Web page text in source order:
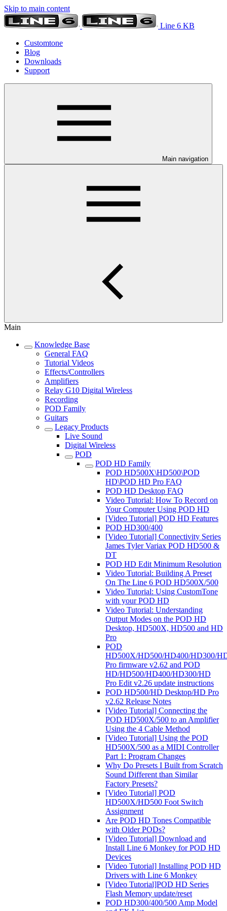
Skip to main content
Line 6 KB
Customtone
Blog
Downloads
Support
Main navigation
Main
Knowledge Base
General FAQ
Tutorial Videos
Effects/Controllers
Amplifiers
Relay G10 Digital Wireless
Recording
POD Family
Guitars
Legacy Products
Live Sound
Digital Wireless
POD
POD HD Family
POD HD500X\HD500\POD
HD\POD HD Pro FAQ
POD HD Desktop FAQ
Video Tutorial: How To Record on
Your Computer Using POD HD
[Video Tutorial] POD HD Features
POD HD300/400
[Video Tutorial] Connectivity Series
James Tyler Variax POD HD500 &
DT
POD HD Edit Minimum Resolution
Video Tutorial: Building A Preset
On The Line 6 POD HD500X/500
Video Tutorial: Using CustomTone
with your POD HD
Video Tutorial: Understanding
Output Modes on the POD HD
Desktop, HD500X, HD500 and HD
Pro
POD
HD500X/HD500/HD400/HD300/
Pro firmware v2.62 and POD
HD/HD500/HD400/HD300/HD
Pro Edit v2.26 update instructions
POD HD500/HD Desktop/HD Pro
v2.62 Release Notes
[Video Tutorial] Connecting the
POD HD500X/500 to an Amplifier
Using the 4 Cable Method
[Video Tutorial] Using the POD
HD500X/500 as a MIDI Controller
Part 1: Program Changes
Why Do Presets I Built from Scratch
Sound Different than Similar
Factory Presets?
[Video Tutorial] POD
HD500X/HD500 Foot Switch
Assignment
Are POD HD Tones Compatible
with Older PODs?
[Video Tutorial] Download and
Install Line 6 Monkey for POD HD
Devices
[Video Tutorial] Installing POD HD
Drivers with Line 6 Monkey
[Video Tutorial]POD HD Series
Flash Memory update/reset
POD HD300/400/500 Amp Model